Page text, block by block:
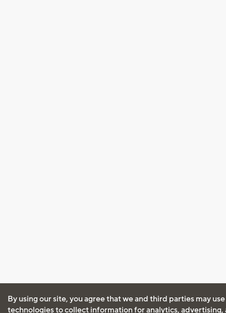
By using our site, you agree that we and third parties may
technologies to collect information for analytics, advertising,